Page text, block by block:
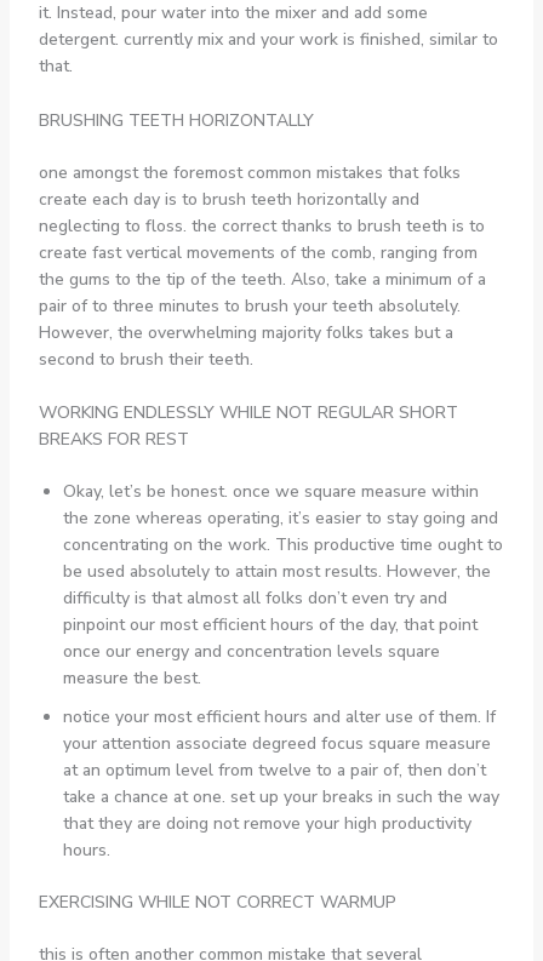
it. Instead, pour water into the mixer and add some
detergent. currently mix and your work is finished, similar to
that.
BRUSHING TEETH HORIZONTALLY
one amongst the foremost common mistakes that folks
create each day is to brush teeth horizontally and
neglecting to floss. the correct thanks to brush teeth is to
create fast vertical movements of the comb, ranging from
the gums to the tip of the teeth. Also, take a minimum of a
pair of to three minutes to brush your teeth absolutely.
However, the overwhelming majority folks takes but a
second to brush their teeth.
WORKING ENDLESSLY WHILE NOT REGULAR SHORT
BREAKS FOR REST
Okay, let’s be honest. once we square measure within
the zone whereas operating, it’s easier to stay going and
concentrating on the work. This productive time ought to
be used absolutely to attain most results. However, the
difficulty is that almost all folks don’t even try and
pinpoint our most efficient hours of the day, that point
once our energy and concentration levels square
measure the best.
notice your most efficient hours and alter use of them. If
your attention associate degreed focus square measure
at an optimum level from twelve to a pair of, then don’t
take a chance at one. set up your breaks in such the way
that they are doing not remove your high productivity
hours.
EXERCISING WHILE NOT CORRECT WARMUP
this is often another common mistake that several